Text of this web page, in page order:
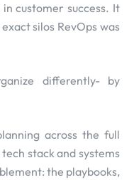
customer success. It
silos RevOps was
differently- by
across the full
stack and systems
the playbooks,